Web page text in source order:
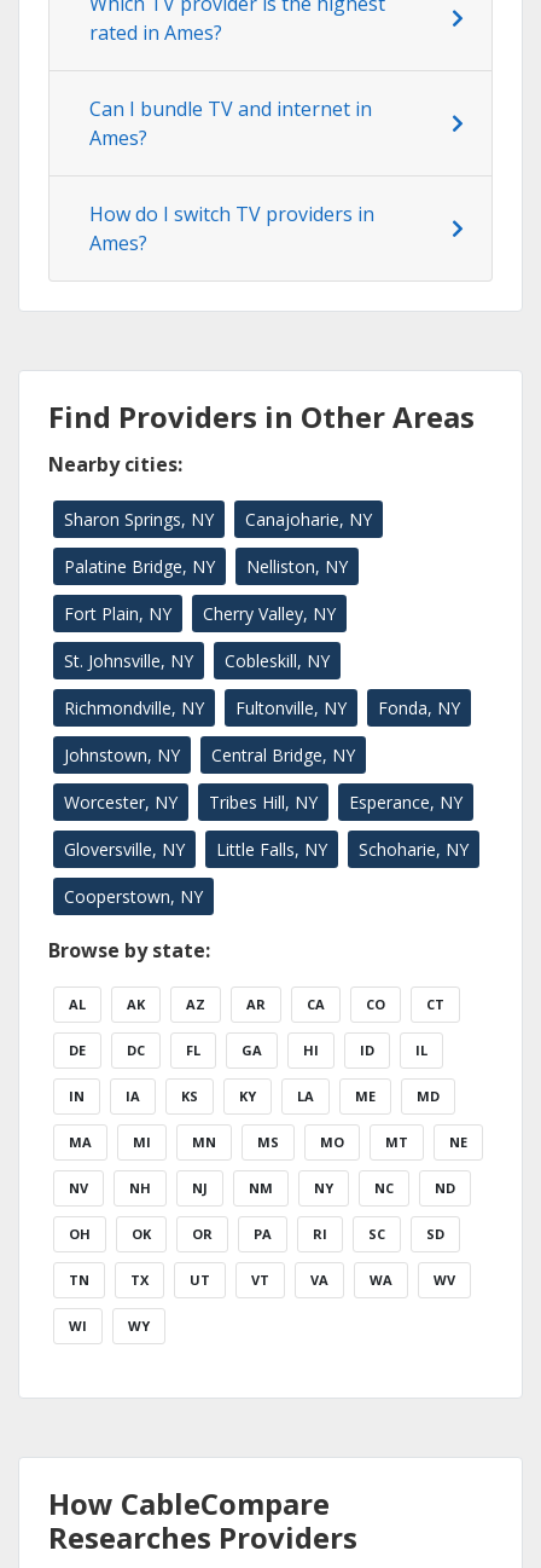
rated in Ames?
Can I bundle TV and internet in
Ames?
How do I switch TV providers in
Ames?
Find Providers in Other Areas
Nearby cities:
Sharon Springs, NY Canajoharie, NY
Palatine Bridge, NY Nelliston, NY
Fort Plain, NY Cherry Valley, NY
St. Johnsville, NY Cobleskill, NY
Richmondville, NY Fultonville, NY Fonda, NY
Johnstown, NY Central Bridge, NY
Worcester, NY Tribes Hill, NY Esperance, NY
Gloversville, NY Little Falls, NY Schoharie, NY
Cooperstown, NY
Browse by state:
AL AK AZ AR CA CO CT
DE DC FL GA HI ID IL
IN IA KS KY LA ME MD
MA MI MN MS MO MT NE
NV NH NJ NM NY NC ND
OH OK OR PA RI SC SD
TN TX UT VT VA WA WV
WI WY
How CableCompare
Researches Providers